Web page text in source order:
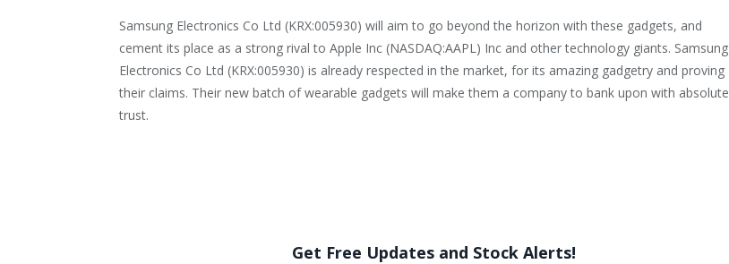
Samsung Electronics Co Ltd (KRX:005930) will aim to go beyond the horizon with these gadgets, and
cement its place as a strong rival to Apple Inc (NASDAQ:AAPL) Inc and other technology giants. Samsung
Electronics Co Ltd (KRX:005930) is already respected in the market, for its amazing gadgetry and proving
their claims. Their new batch of wearable gadgets will make them a company to bank upon with absolute
trust.
Get Free Updates and Stock Alerts!